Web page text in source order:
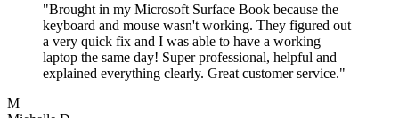
"Brought in my Microsoft Surface Book because the
keyboard and mouse wasn't working. They figured out
a very quick fix and I was able to have a working
laptop the same day! Super professional, helpful and
explained everything clearly. Great customer service."
M